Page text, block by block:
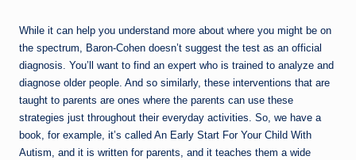
While it can help you understand more about where you might be on
the spectrum, Baron-Cohen doesn’t suggest the test as an official
diagnosis. You’ll want to find an expert who is trained to analyze and
diagnose older people. And so similarly, these interventions that are
taught to parents are ones where the parents can use these
strategies just throughout their everyday activities. So, we have a
book, for example, it’s called An Early Start For Your Child With
Autism, and it is written for parents, and it teaches them a wide